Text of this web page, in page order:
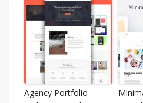
Agency Portfolio